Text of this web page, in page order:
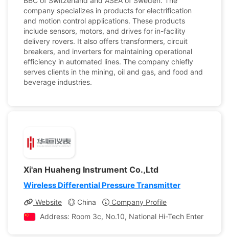
company specializes in products for electrification
and motion control applications. These products
include sensors, motors, and drives for in-facility
delivery rovers. It also offers transformers, circuit
breakers, and inverters for maintaining operational
efficiency in automated lines. The company chiefly
serves clients in the mining, oil and gas, and food and
beverage industries.
Xi'an Huaheng Instrument Co.,Ltd
Wireless Differential Pressure Transmitter
Website China
Company Profile
Address: Room 3c, No.10, National Hi-Tech Enter